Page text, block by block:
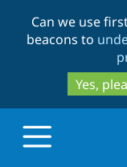
Can we use
beacons to
Yes,